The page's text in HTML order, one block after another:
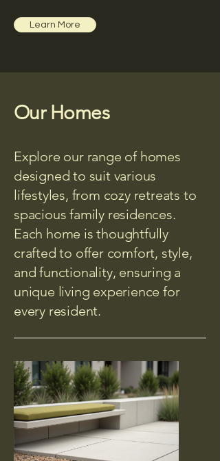
Learn More
Our Homes
Explore our range of homes
designed to suit various
lifestyles, from cozy retreats to
spacious family residences.
Each home is thoughtfully
crafted to offer comfort, style,
and functionality, ensuring a
unique living experience for
every resident.